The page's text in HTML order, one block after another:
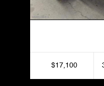
$17,100